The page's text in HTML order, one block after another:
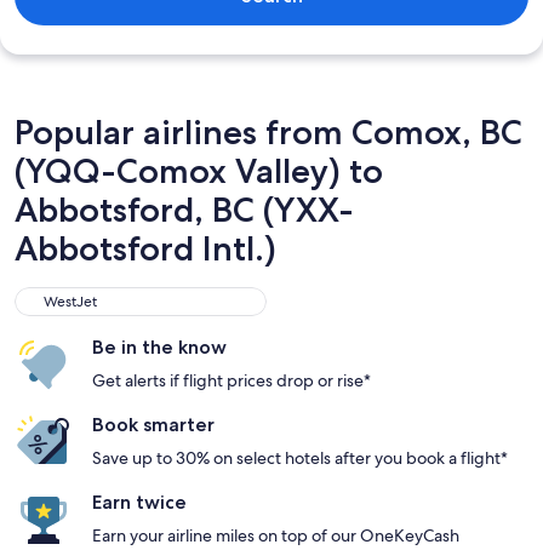
Popular airlines from Comox, BC
(YQQ-Comox Valley) to
Abbotsford, BC (YXX-
Abbotsford Intl.)
WestJet
WestJet
Be in the know
Get alerts if flight prices drop or rise*
Book smarter
Save up to 30% on select hotels after you book a flight*
Earn twice
Earn your airline miles on top of our OneKeyCash